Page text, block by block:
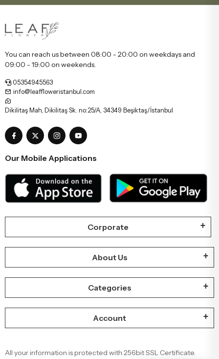
You can reach us between 08:00 - 20:00 on weekdays and
09:00 - 19:00 on weekends.
05354945563
info@leaffloweristanbul.com
Dikilitaş Mah, Dikilitaş Sk. no:25/A, 34349 Beşiktaş/İstanbul
Our Mobile Applications
Corporate
About Us
Categories
Account
All your information is protected with 256bit SSL Certificate.